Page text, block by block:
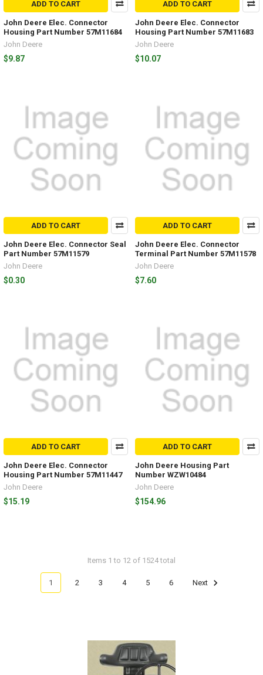
ADD TO CART
John Deere Elec. Connector
Housing Part Number 57M11684
John Deere
$9.87
ADD TO CART
John Deere Elec. Connector
Housing Part Number 57M11683
John Deere
$10.07
ADD TO CART
John Deere Elec. Connector Seal
Part Number 57M11579
John Deere
$0.30
ADD TO CART
John Deere Elec. Connector
Terminal Part Number 57M11578
John Deere
$7.60
ADD TO CART
John Deere Elec. Connector
Housing Part Number 57M11447
John Deere
$15.19
ADD TO CART
John Deere Housing Part
Number WZW10484
John Deere
$154.96
Items 1 to 12 of 1524 total
1 2 3 4 5 6 Next